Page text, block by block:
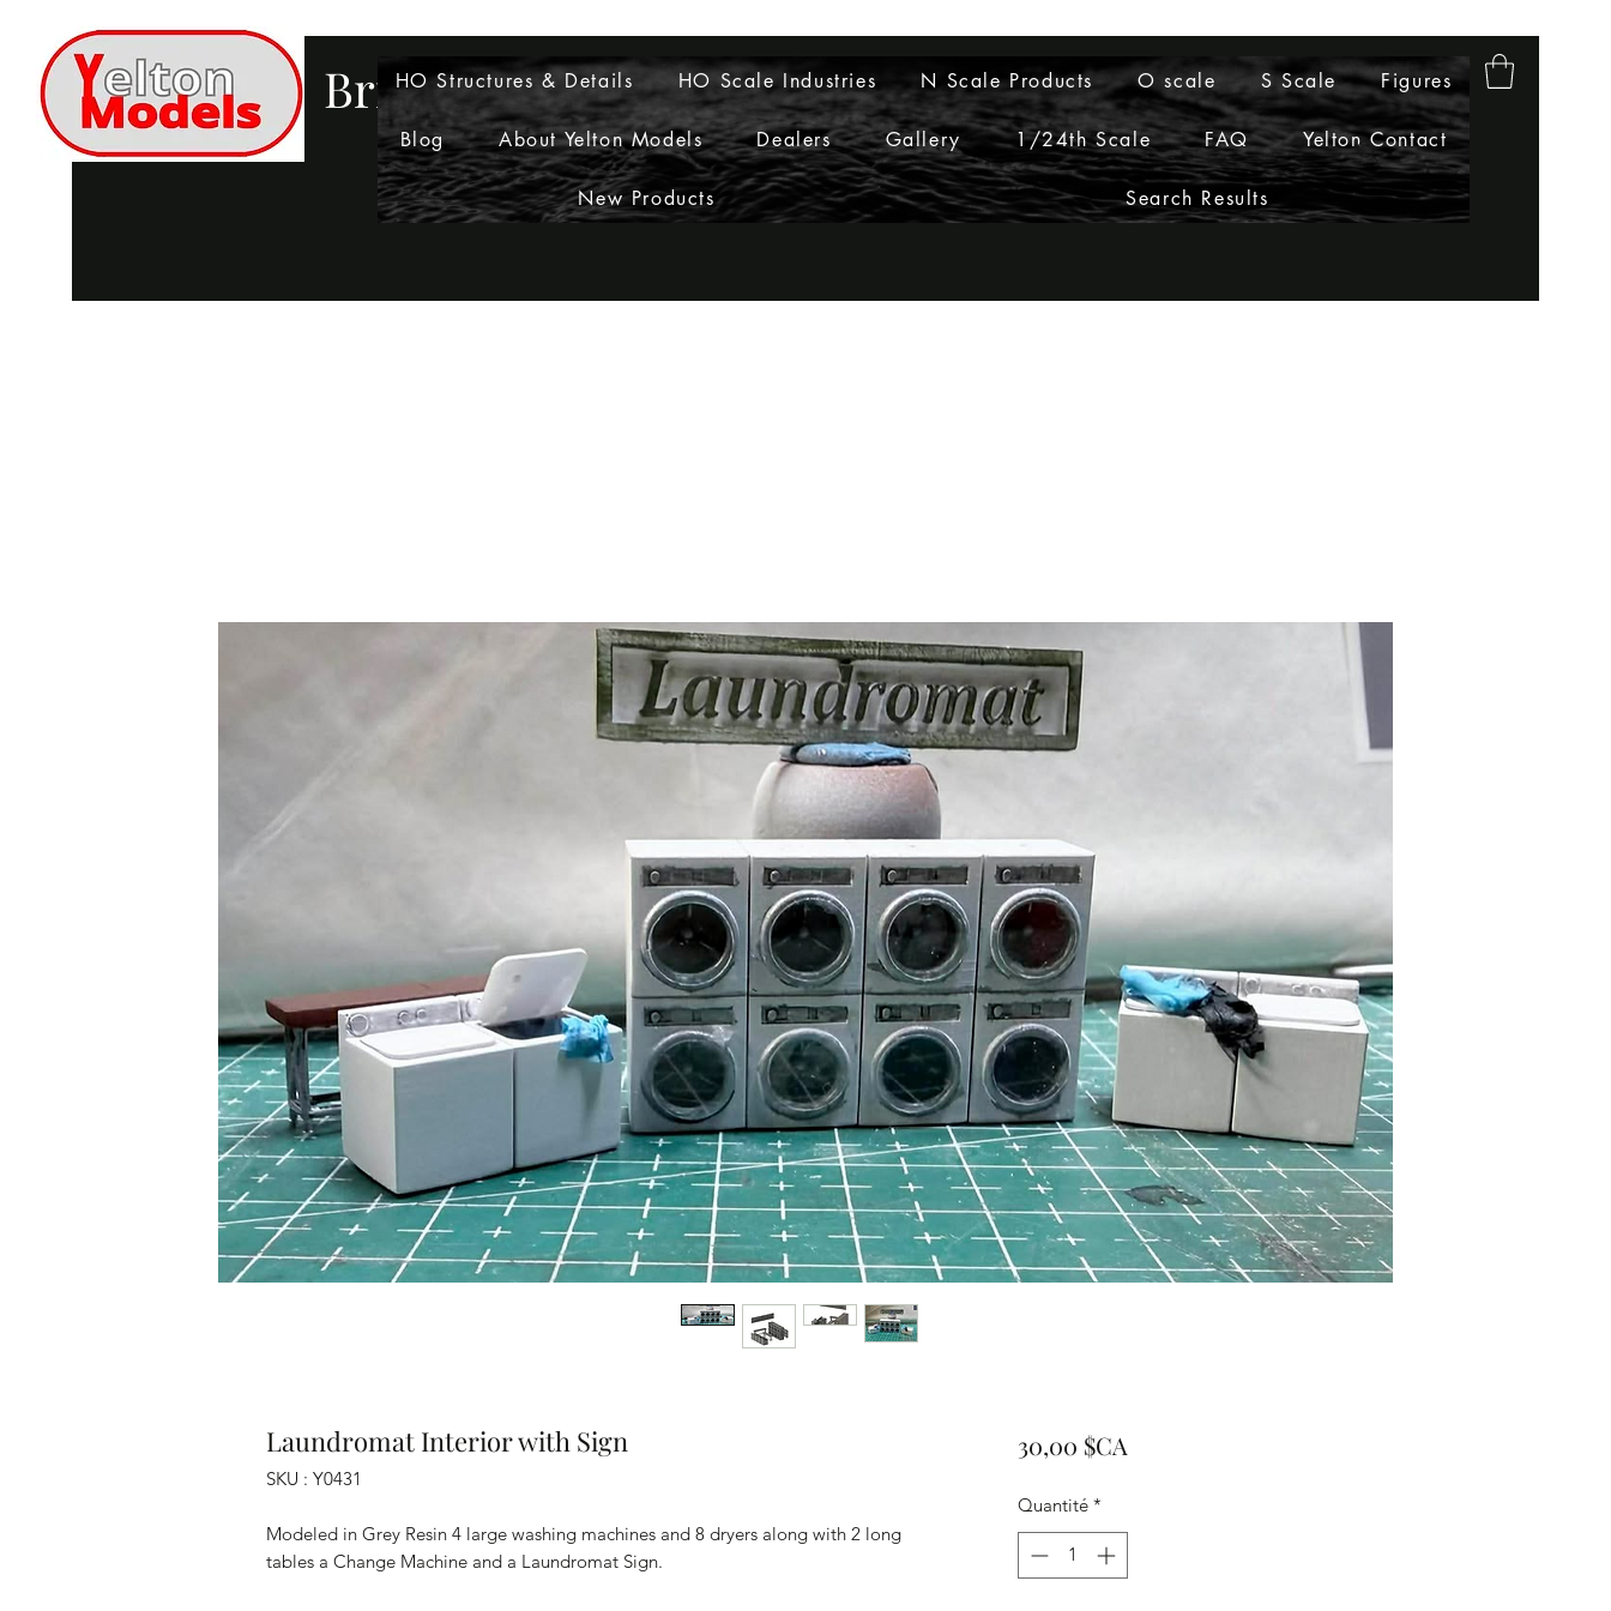
Bringing Layouts to Life
HO Structures & Details HO Scale Industries N Scale Products O scale S Scale Figures
Blog About Yelton Models Dealers Gallery 1/24th Scale FAQ Yelton Contact
New Products Search Results
Laundromat Interior with Sign
SKU : Y0431
Modeled in Grey Resin 4 large washing machines and 8 dryers along with 2 long
tables a Change Machine and a Laundromat Sign.
30,00 $CA
Quantité *